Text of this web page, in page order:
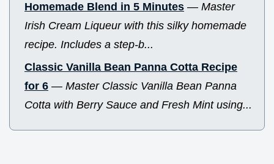
Homemade Blend in 5 Minutes — Master
Irish Cream Liqueur with this silky homemade
recipe. Includes a step-b...
Classic Vanilla Bean Panna Cotta Recipe
for 6 — Master Classic Vanilla Bean Panna
Cotta with Berry Sauce and Fresh Mint using...